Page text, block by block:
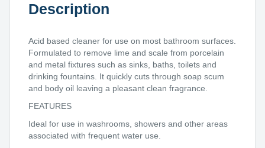
Description
Acid based cleaner for use on most bathroom surfaces.
Formulated to remove lime and scale from porcelain
and metal fixtures such as sinks, baths, toilets and
drinking fountains. It quickly cuts through soap scum
and body oil leaving a pleasant clean fragrance.
FEATURES
Ideal for use in washrooms, showers and other areas
associated with frequent water use.